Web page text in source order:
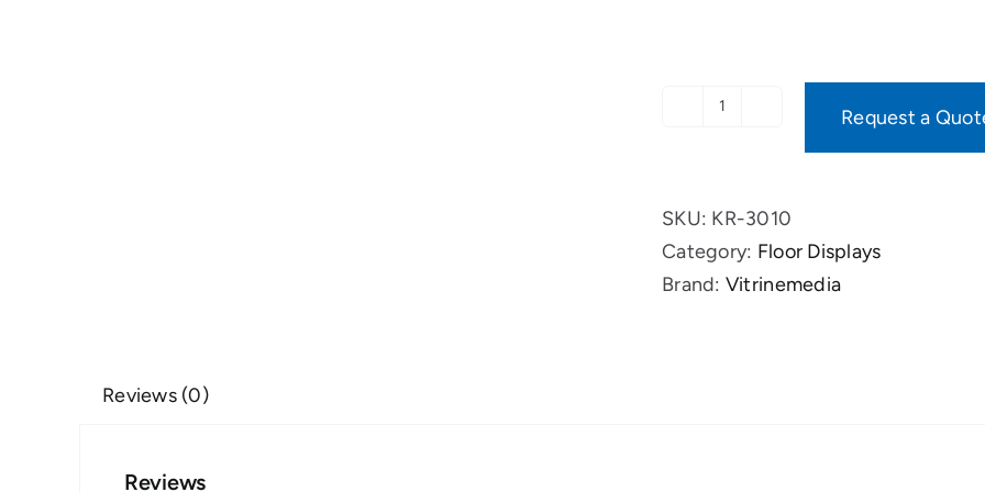
complete
package
quantity
Request a
SKU: KR-3010
Category: Floor Displays
Brand: Vitrinemedia
Reviews (0)
Reviews